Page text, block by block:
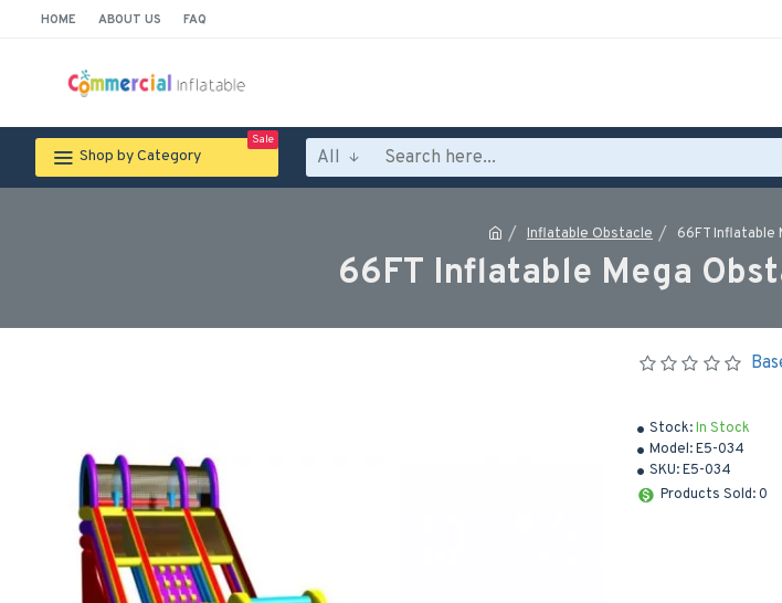
HOME ABOUT US FAQ
Shop by Category
Sale
All
Inflatable Obstacle 66FT Inflatable
66FT Inflatable Mega
Stock:In Stock
Model:E5-034
SKU:E5-034
Products Sold: 0